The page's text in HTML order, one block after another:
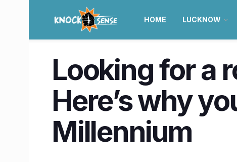
HOME LUCKNOW
Looking for a
Here’s why
Millennium